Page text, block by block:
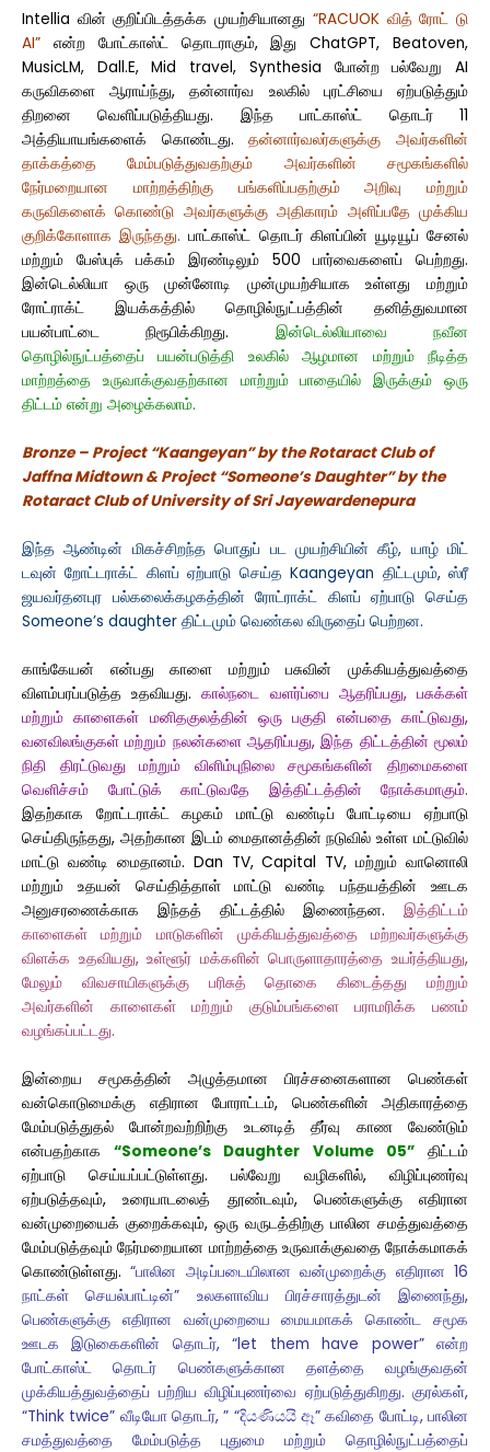
Intellia வின் குறிப்பிடத்தக்க முயற்சியானது “RACUOK வித் ரோட் டு
AI” என்ற போட்காஸ்ட் தொடராகும், இது ChatGPT, Beatoven,
MusicLM, Dall.E, Mid travel, Synthesia போன்ற பல்வேறு AI
கருவிகளை ஆராய்ந்து, தன்னார்வ உலகில் புரட்சியை ஏற்படுத்தும்
திறனை வெளிப்படுத்தியது. இந்த பாட்காஸ்ட் தொடர் 11
அத்தியாயங்களைக் கொண்டது.தன்னார்வலர்களுக்கு அவர்களின்
தாக்கத்தை மேம்படுத்துவதற்கும் அவர்களின் சமூகங்களில்
நேர்மறையான மாற்றத்திற்கு பங்களிப்பதற்கும் அறிவு மற்றும்
கருவிகளைக் கொண்டு அவர்களுக்கு அதிகாரம் அளிப்பதே முக்கிய
குறிக்கோளாக இருந்தது. பாட்காஸ்ட் தொடர் கிளப்பின் யூடியூப் சேனல்
மற்றும் பேஸ்புக் பக்கம் இரண்டிலும் 500 பார்வைகளைப் பெற்றது.
இன்டெல்லியா ஒரு முன்னோடி முன்முயற்சியாக உள்ளது மற்றும்
ரோட்ராக்ட் இயக்கத்தில் தொழில்நுட்பத்தின் தனித்துவமான
பயன்பாட்டை நிரூபிக்கிறது. இன்டெல்லியாவை நவீன
தொழில்நுட்பத்தைப் பயன்படுத்தி உலகில் ஆழமான மற்றும் நீடித்த
மாற்றத்தை உருவாக்குவதற்கான மாற்றும் பாதையில் இருக்கும் ஒரு
திட்டம் என்று அழைக்கலாம்.
Bronze – Project “Kaangeyan” by the Rotaract Club of
Jaffna Midtown & Project “Someone’s Daughter” by the
Rotaract Club of University of Sri Jayewardenepura
இந்த ஆண்டின் மிகச்சிறந்த பொதுப் பட முயற்சியின் கீழ், யாழ் மிட்
டவுன் றோட்டராக்ட் கிளப் ஏற்பாடு செய்த Kaangeyan திட்டமும், ஸ்ரீ
ஜயவர்தனபுர பல்கலைக்கழகத்தின் ரோட்ராக்ட் கிளப் ஏற்பாடு செய்த
Someone’s daughter திட்டமும் வெண்கல விருதைப் பெற்றன.
காங்கேயன் என்பது காளை மற்றும் பசுவின் முக்கியத்துவத்தை
விளம்பரப்படுத்த உதவியது. கால்நடை வளர்ப்பை ஆதரிப்பது, பசுக்கள்
மற்றும் காளைகள் மனிதகுலத்தின் ஒரு பகுதி என்பதை காட்டுவது,
வனவிலங்குகள் மற்றும் நலன்களை ஆதரிப்பது, இந்த திட்டத்தின் மூலம்
நிதி திரட்டுவது மற்றும் விளிம்புநிலை சமூகங்களின் திறமைகளை
வெளிச்சம் போட்டுக் காட்டுவதே இத்திட்டத்தின் நோக்கமாகும்.
இதற்காக றோட்டராக்ட் கழகம் மாட்டு வண்டிப் போட்டியை ஏற்பாடு
செய்திருந்தது, அதற்கான இடம் மைதானத்தின் நடுவில் உள்ள மட்டுவில்
மாட்டு வண்டி மைதானம். Dan TV, Capital TV, மற்றும் வானொலி
மற்றும் உதயன் செய்தித்தாள் மாட்டு வண்டி பந்தயத்தின் ஊடக
அனுசரணைக்காக இந்தத் திட்டத்தில் இணைந்தன. இத்திட்டம்
காளைகள் மற்றும் மாடுகளின் முக்கியத்துவத்தை மற்றவர்களுக்கு
விளக்க உதவியது, உள்ளூர் மக்களின் பொருளாதாரத்தை உயர்த்தியது,
மேலும் விவசாயிகளுக்கு பரிசுத் தொகை கிடைத்தது மற்றும்
அவர்களின் காளைகள் மற்றும் குடும்பங்களை பராமரிக்க பணம்
வழங்கப்பட்டது.
இன்றைய சமூகத்தின் அழுத்தமான பிரச்சனைகளான பெண்கள்
வன்கொடுமைக்கு எதிரான போராட்டம், பெண்களின் அதிகாரத்தை
மேம்படுத்துதல் போன்றவற்றிற்கு உடனடித் தீர்வு காண வேண்டும்
என்பதற்காக“Someone’s Daughter Volume 05”திட்டம்
ஏற்பாடு செய்யப்பட்டுள்ளது. பல்வேறு வழிகளில், விழிப்புணர்வு
ஏற்படுத்தவும், உரையாடலைத் தூண்டவும், பெண்களுக்கு எதிரான
வன்முறையைக் குறைக்கவும், ஒரு வருடத்திற்கு பாலின சமத்துவத்தை
மேம்படுத்தவும் நேர்மறையான மாற்றத்தை உருவாக்குவதை நோக்கமாகக்
கொண்டுள்ளது.“பாலின அடிப்படையிலான வன்முறைக்கு எதிரான 16
நாட்கள் செயல்பாட்டின்” உலகளாவிய பிரச்சாரத்துடன் இணைந்து,
பெண்களுக்கு எதிரான வன்முறையை மையமாகக் கொண்ட சமூக
ஊடக இடுகைகளின் தொடர், “let them have power” என்ற
போட்காஸ்ட் தொடர் பெண்களுக்கான தளத்தை வழங்குவதன்
முக்கியத்துவத்தைப் பற்றிய விழிப்புணர்வை ஏற்படுத்துகிறது. குரல்கள்,
“Think twice” வீடியோ தொடர், ” “දියණියයි ඈ” கவிதை போட்டி, பாலின
சமத்துவத்தை மேம்படுத்த புதுமை மற்றும் தொழில்நுட்பத்தைப்